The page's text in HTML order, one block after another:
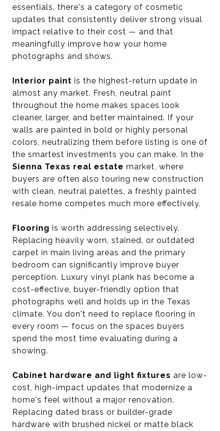
essentials, there's a category of cosmetic
updates that consistently deliver strong visual
impact relative to their cost — and that
meaningfully improve how your home
photographs and shows.
Interior paint is the highest-return update in
almost any market. Fresh, neutral paint
throughout the home makes spaces look
cleaner, larger, and better maintained. If your
walls are painted in bold or highly personal
colors, neutralizing them before listing is one of
the smartest investments you can make. In the
Sienna Texas real estate market, where
buyers are often also touring new construction
with clean, neutral palettes, a freshly painted
resale home competes much more effectively.
Flooring is worth addressing selectively.
Replacing heavily worn, stained, or outdated
carpet in main living areas and the primary
bedroom can significantly improve buyer
perception. Luxury vinyl plank has become a
cost-effective, buyer-friendly option that
photographs well and holds up in the Texas
climate. You don't need to replace flooring in
every room — focus on the spaces buyers
spend the most time evaluating during a
showing.
Cabinet hardware and light fixtures are low-
cost, high-impact updates that modernize a
home's feel without a major renovation.
Replacing dated brass or builder-grade
hardware with brushed nickel or matte black